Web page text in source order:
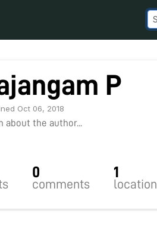
P
Oct 06, 2018
about the author...
0
comments
1
location